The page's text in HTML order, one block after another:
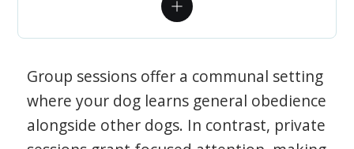
Group sessions offer a communal setting
where your dog learns general obedience
alongside other dogs. In contrast, private